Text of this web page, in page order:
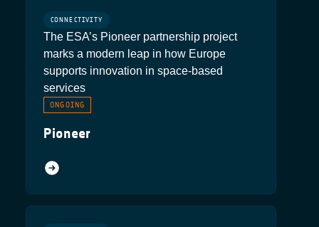
ONGOING
Pioneer
The ESA’s Pioneer partnership project
marks a modern leap in how Europe
supports innovation in space-based
services
CONNECTIVITY